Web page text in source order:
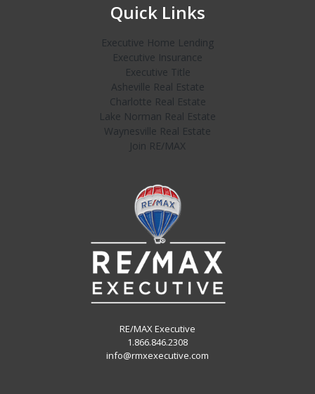
Quick Links
Executive Home Lending
Executive Insurance
Executive Title
Asheville Real Estate
Charlotte Real Estate
Lake Norman Real Estate
Waynesville Real Estate
Join RE/MAX
RE/MAX Executive
1.866.846.2308
info@rmxexecutive.com